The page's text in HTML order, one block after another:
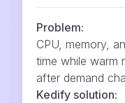
Problem:
CPU, memory,
time while warm
after demand
Kedify solution: